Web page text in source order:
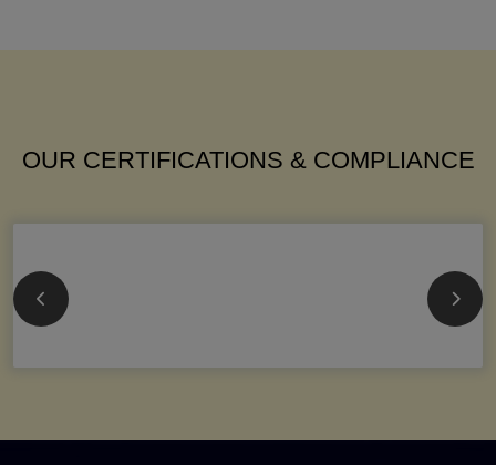
OUR CERTIFICATIONS & COMPLIANCE